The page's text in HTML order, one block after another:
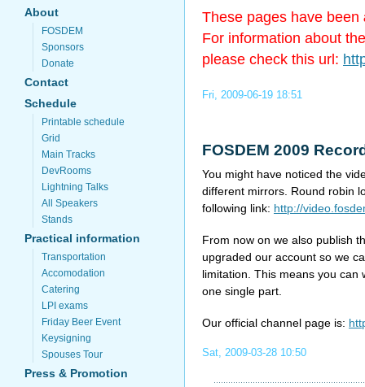
About
FOSDEM
Sponsors
Donate
Contact
Schedule
Printable schedule
Grid
Main Tracks
DevRooms
Lightning Talks
All Speakers
Stands
Practical information
Transportation
Accomodation
Catering
LPI exams
Friday Beer Event
Keysigning
Spouses Tour
Press & Promotion
These pages have been
For information about
please check this url:
Fri, 2009-06-19 18:51
FOSDEM 2009
You might have noticed the
different mirrors. Round robin
following link: http://
From now on we also publish
upgraded our account so we
limitation. This means you can
one single part.
Our official channel page is:
Sat, 2009-03-28 10:50